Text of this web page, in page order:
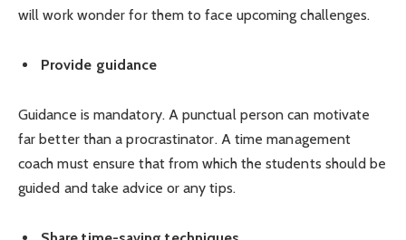
will work wonder for them to face upcoming challenges.
Provide guidance
Guidance is mandatory. A punctual person can motivate
far better than a procrastinator. A time management
coach must ensure that from which the students should be
guided and take advice or any tips.